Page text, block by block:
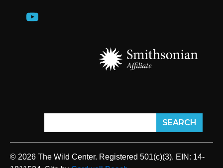
© 2026 The Wild Center. Registered 501(c)(3). EIN: 14-